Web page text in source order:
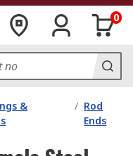
0
&
/ Rod
Ends